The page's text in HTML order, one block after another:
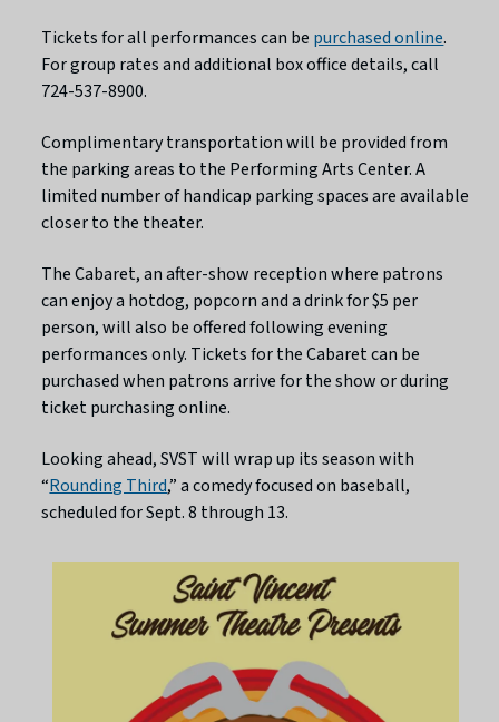
Tickets for all performances can be purchased online.
For group rates and additional box office details, call
724-537-8900.
Complimentary transportation will be provided from
the parking areas to the Performing Arts Center. A
limited number of handicap parking spaces are available
closer to the theater.
The Cabaret, an after-show reception where patrons
can enjoy a hotdog, popcorn and a drink for $5 per
person, will also be offered following evening
performances only. Tickets for the Cabaret can be
purchased when patrons arrive for the show or during
ticket purchasing online.
Looking ahead, SVST will wrap up its season with
“Rounding Third,” a comedy focused on baseball,
scheduled for Sept. 8 through 13.